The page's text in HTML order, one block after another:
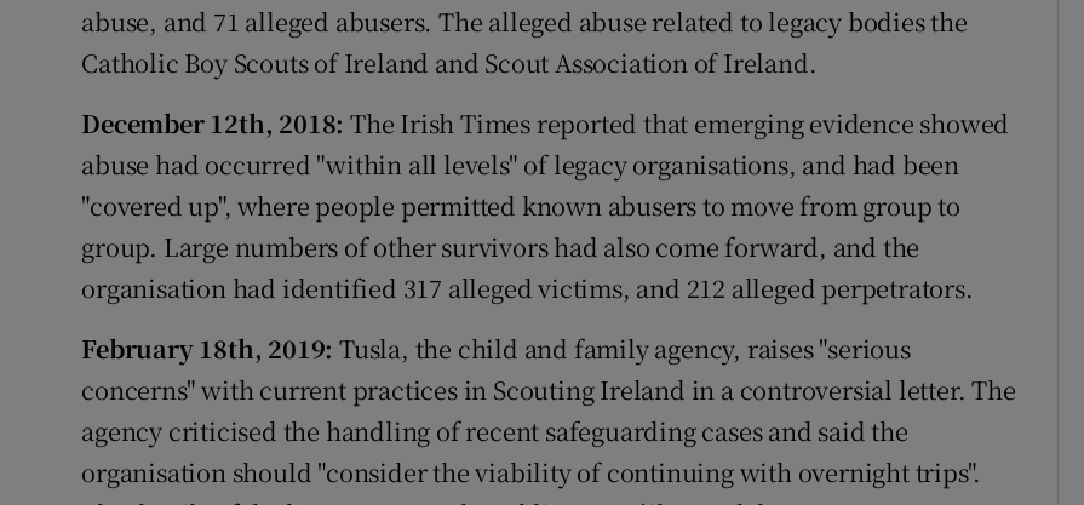
abuse, and 71 alleged abusers. The alleged abuse related to legacy bodies the
Catholic Boy Scouts of Ireland and Scout Association of Ireland.
December 12th, 2018: The Irish Times reported that emerging evidence showed
abuse had occurred "within all levels" of legacy organisations, and had been
"covered up", where people permitted known abusers to move from group to
group. Large numbers of other survivors had also come forward, and the
organisation had identified 317 alleged victims, and 212 alleged perpetrators.
February 18th, 2019: Tusla, the child and family agency, raises "serious
concerns" with current practices in Scouting Ireland in a controversial letter. The
agency criticised the handling of recent safeguarding cases and said the
organisation should "consider the viability of continuing with overnight trips".